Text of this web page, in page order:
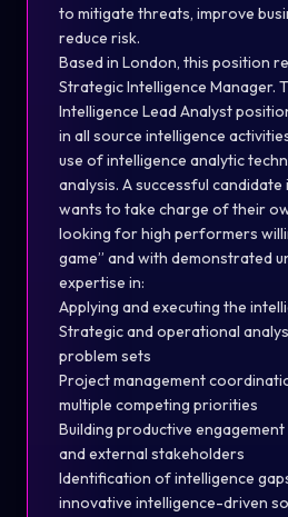
to mitigate threats, improve
reduce risk.
Based in London, this position
Strategic Intelligence Manager.
Intelligence Lead Analyst
in all source intelligence
use of intelligence analytic
analysis. A successful
wants to take charge of their
looking for high performers
game” and with demonstrated
expertise in:
Applying and executing the
Strategic and operational
problem sets
Project management
multiple competing priorities
Building productive
and external stakeholders
Identification of intelligence
innovative intelligence-driven